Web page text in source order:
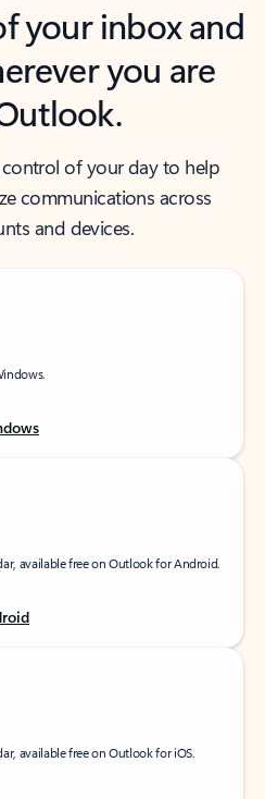
your inbox and
you are
of your day to help
communications across
and devices.
available free on Outlook for Android.
available free on Outlook for iOS.